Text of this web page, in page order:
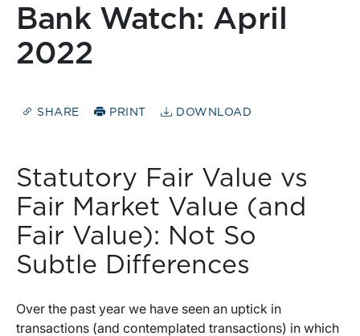
Bank Watch: April
2022
SHARE PRINT DOWNLOAD
Statutory Fair Value vs
Fair Market Value (and
Fair Value): Not So
Subtle Differences
Over the past year we have seen an uptick in
transactions (and contemplated transactions) in which